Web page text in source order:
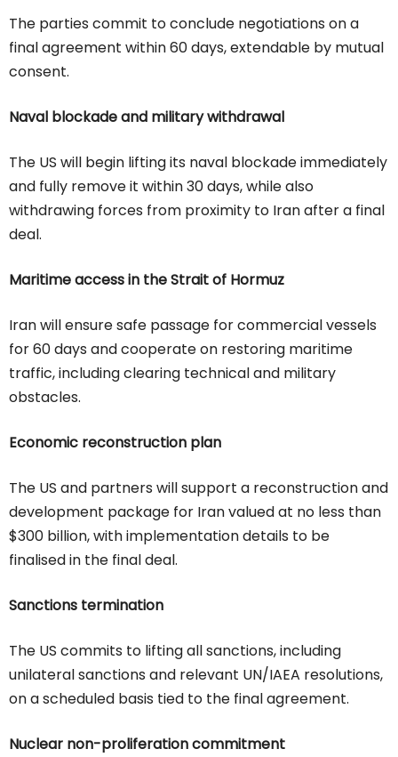
The parties commit to conclude negotiations on a
final agreement within 60 days, extendable by mutual
consent.
Naval blockade and military withdrawal
The US will begin lifting its naval blockade immediately
and fully remove it within 30 days, while also
withdrawing forces from proximity to Iran after a final
deal.
Maritime access in the Strait of Hormuz
Iran will ensure safe passage for commercial vessels
for 60 days and cooperate on restoring maritime
traffic, including clearing technical and military
obstacles.
Economic reconstruction plan
The US and partners will support a reconstruction and
development package for Iran valued at no less than
$300 billion, with implementation details to be
finalised in the final deal.
Sanctions termination
The US commits to lifting all sanctions, including
unilateral sanctions and relevant UN/IAEA resolutions,
on a scheduled basis tied to the final agreement.
Nuclear non-proliferation commitment